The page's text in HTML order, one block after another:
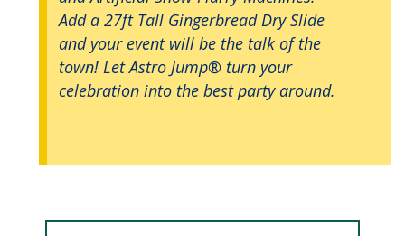
Add a 27ft Tall Gingerbread Dry Slide
and your event will be the talk of the
town! Let Astro Jump® turn your
celebration into the best party around.